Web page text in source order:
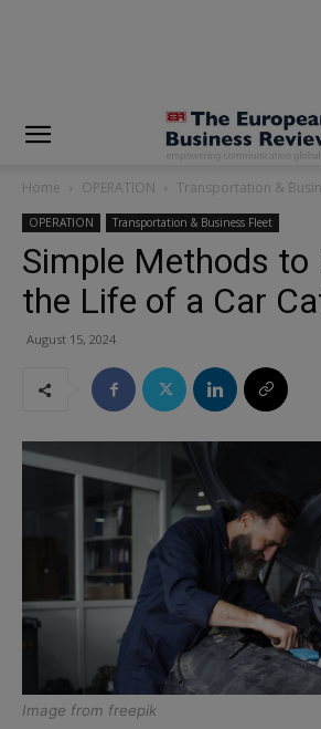
Home OPERATION Transportation &
OPERATION Transportation & Business Fleet
Simple Methods to
the Life of a Car
August 15, 2024
Image from freepik